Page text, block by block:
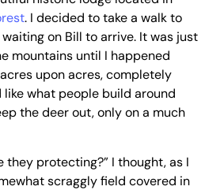
. I decided to take a walk to
on Bill to arrive. It was just
mountains until I happened
upon acres, completely
like what people build around
the deer out, only on a much
they protecting?” I thought, as I
scraggly field covered in